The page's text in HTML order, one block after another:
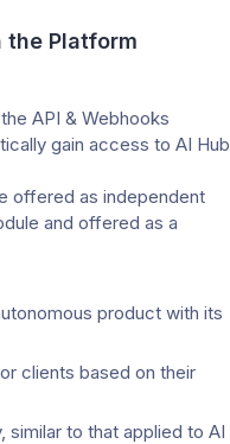
the Platform
API & Webhooks
gain access to AI Hub
offered as independent
and offered as a
product with its
clients based on their
to that applied to AI